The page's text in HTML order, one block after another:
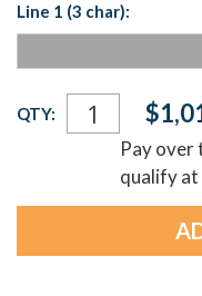
Line 1 (3 char):
Current
Stock:
QTY:
Pay over
qualify at